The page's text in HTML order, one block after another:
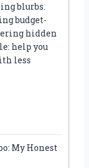
blurbs.
budget-
hidden
help you
less
My Honest